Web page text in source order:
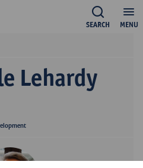
MENU
SEARCH
Lehardy